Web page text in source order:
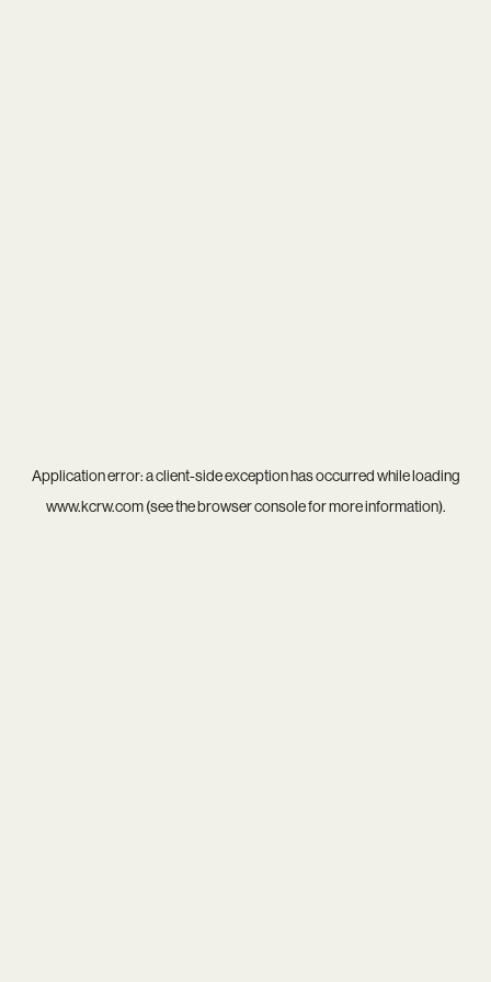
Application error: aclient-side exception has occurred while loading
www.kcrw.com(see thebrowser consolefor more information).